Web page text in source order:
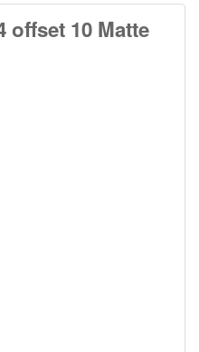
offset 10 Matte